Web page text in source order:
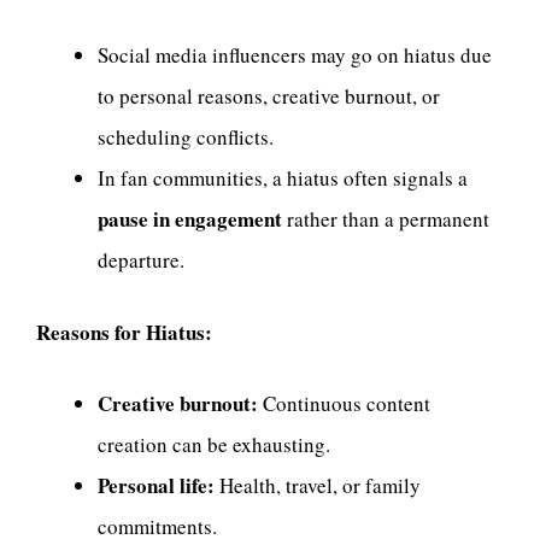
Social media influencers may go on hiatus due
to personal reasons, creative burnout, or
scheduling conflicts.
In fan communities, a hiatus often signals a
pause in engagementrather than a permanent
departure.
Reasons for Hiatus:
Creative burnout: Continuous content
creation can be exhausting.
Personal life: Health, travel, or family
commitments.